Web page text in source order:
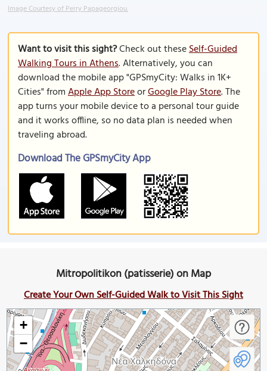
Image Courtesy of Perry Papageorgiou.
Want to visit this sight?Check out theseSelf-Guided
Walking Tours in Athens. Alternatively, you can
download the mobile app "GPSmyCity: Walks in 1K+
Cities" fromApple App StoreorGoogle Play Store. The
app turns your mobile device to a personal tour guide
and it works offline, so no data plan is needed when
traveling abroad.
Download The GPSmyCity App
Mitropolitikon (patisserie) on Map
Create Your Own Self-Guided Walk to Visit This Sight
+
−